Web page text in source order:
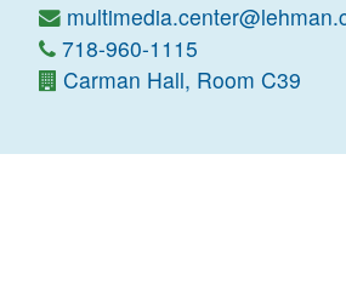
718-960-1115
Carman Hall, Room C39